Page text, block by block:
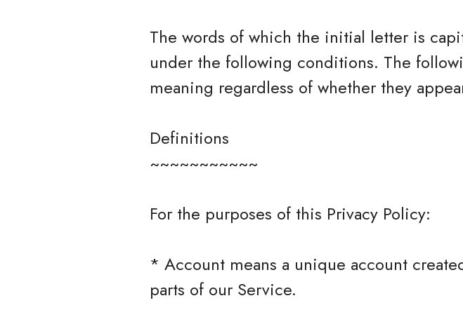
The words of which the initial letter is
under the following conditions. The
meaning regardless of whether they
Definitions
~~~~~~~~~~~
For the purposes of this Privacy Policy:
* Account means a unique account
parts of our Service.